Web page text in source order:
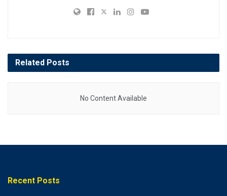
Related Posts
No Content Available
Recent Posts